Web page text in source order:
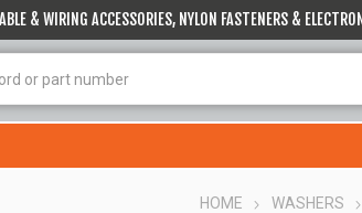
& WIRING ACCESSORIES, NYLON FASTENERS &
HOME WASHERS